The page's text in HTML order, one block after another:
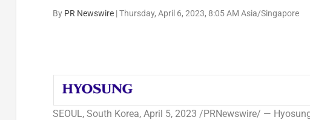
By PR Newswire|Thursday, April 6, 2023, 8:05 AM Asia/Singapore
SEOUL, South Korea, April 5, 2023 /PRNewswire/ —